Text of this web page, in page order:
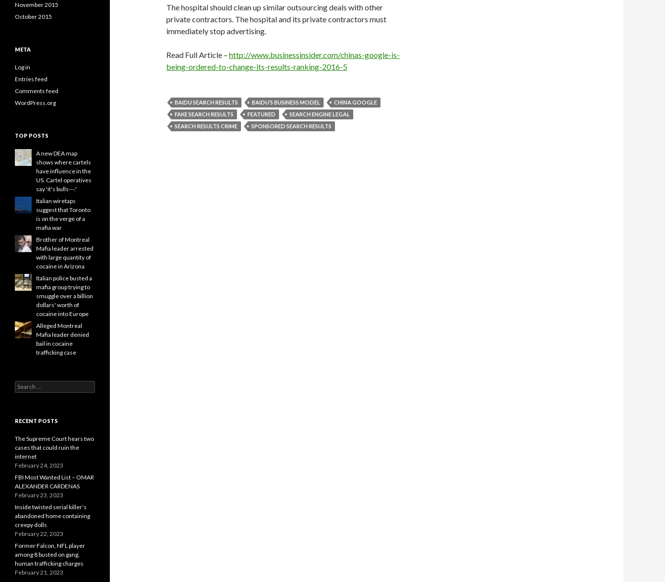
The hospital should clean up similar outsourcing deals with other
private contractors. The hospital and its private contractors must
immediately stop advertising.
Read Full Article – http://www.businessinsider.com/chinas-google-is-
being-ordered-to-change-its-results-ranking-2016-5
BAIDU SEARCH RESULTS BAIDU’S BUSINESS MODEL
CHINA GOOGLE
FAKE SEARCH RESULTS
FEATURED
SEARCH ENGINE LEGAL
SEARCH RESULTS CRIME
SPONSORED SEARCH RESULTS
November 2015
October 2015
META
Log in
Entries feed
Comments feed
WordPress.org
TOP POSTS
A new DEA map
shows where cartels
have influence in the
US. Cartel operatives
say 'it's bulls---.'
Italian wiretaps
suggest that Toronto
is on the verge of a
mafia war
Brother of Montreal
Mafia leader arrested
with large quantity of
cocaine in Arizona
Italian police busted a
mafia group trying to
smuggle over a billion
dollars' worth of
cocaine into Europe
Alleged Montreal
Mafia leader denied
bail in cocaine
trafficking case
Search
for:
RECENT POSTS
The Supreme Court hears two
cases that could ruin the
internet
February 24, 2023
FBI Most Wanted List – OMAR
ALEXANDER CARDENAS
February 23, 2023
Inside twisted serial killer’s
abandoned home containing
creepy dolls
February 22, 2023
Former Falcon, NFL player
among 8 busted on gang,
human trafficking charges
February 21, 2023